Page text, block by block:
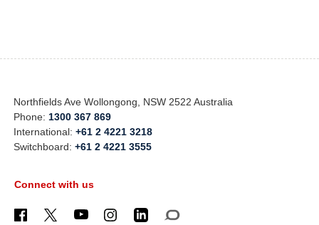
Northfields Ave Wollongong, NSW 2522 Australia
Phone: 1300 367 869
International:+61 2 4221 3218
Switchboard:+61 2 4221 3555
Connect with us